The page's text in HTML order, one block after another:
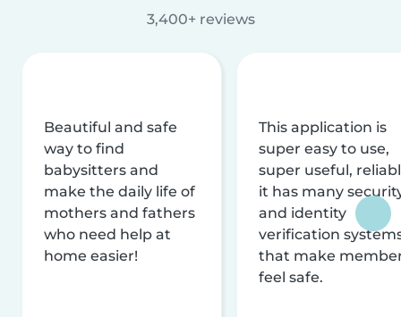
3,400+ reviews
Beautiful and safe
way to find
babysitters and
make the daily life of
mothers and fathers
who need help at
home easier!
This application is
super easy to use,
super useful,
it has many
and identity
verification
that make
feel safe.